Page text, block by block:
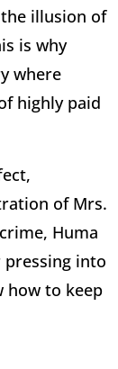
illusion of
is why
where
highly paid
of Mrs.
Huma
into
how to keep